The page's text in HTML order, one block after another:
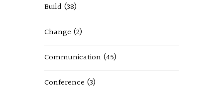
Build (38)
Change (2)
Communication (45)
Conference (3)